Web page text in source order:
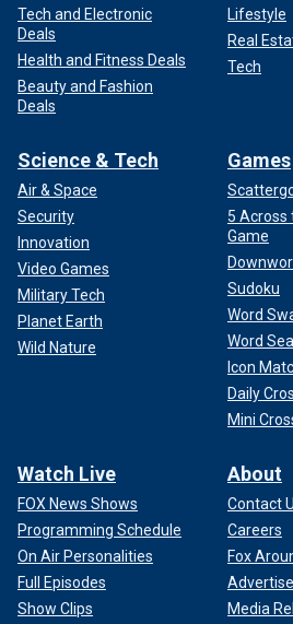
Tech and Electronic
Deals
Health and Fitness Deals
Beauty and Fashion
Deals
Lifestyle
Real
Tech
Science & Tech
Air & Space
Security
Innovation
Video Games
Military Tech
Planet Earth
Wild Nature
Games
5 Across
Game
Sudoku
Word
Word
Icon
Daily
Mini
Watch Live
FOX News Shows
Programming Schedule
On Air Personalities
Full Episodes
Show Clips
About
Contact
Careers
Fox
Media